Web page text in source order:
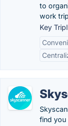
to
work
Key
find you